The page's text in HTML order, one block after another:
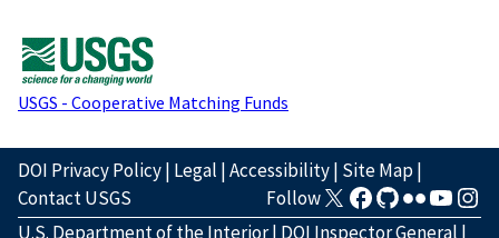
USGS - Cooperative Matching Funds
DOI Privacy Policy| Legal |Accessibility| Site Map|
Contact USGS
Follow
U.S. Department of the Interior| DOI Inspector General |